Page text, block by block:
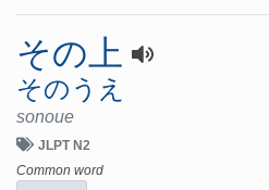
その上
そのうえ
sonoue
JLPT N2
Common word